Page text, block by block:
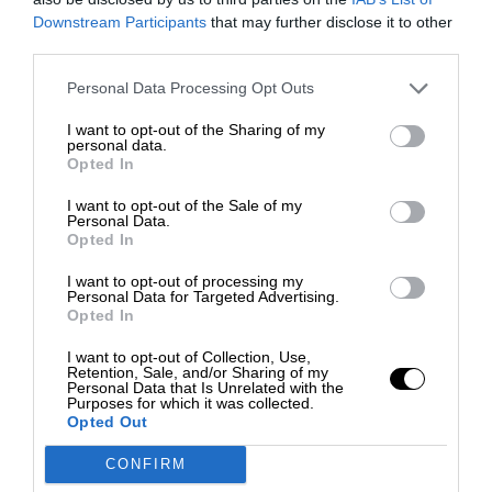
Downstream Participants that may further disclose it to other
Personal Data Processing Opt Outs
I want to opt-out of the Sharing of my
personal data.
Opted In
I want to opt-out of the Sale of my
Personal Data.
Opted In
I want to opt-out of processing my
Personal Data for Targeted Advertising.
Opted In
I want to opt-out of Collection, Use,
Retention, Sale, and/or Sharing of my
Personal Data that Is Unrelated with the
Purposes for which it was collected.
Opted Out
CONFIRM